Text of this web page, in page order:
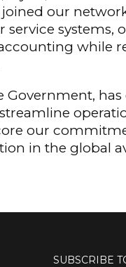
joined our
service systems,
while
our
in the global
SUBSCRIBE